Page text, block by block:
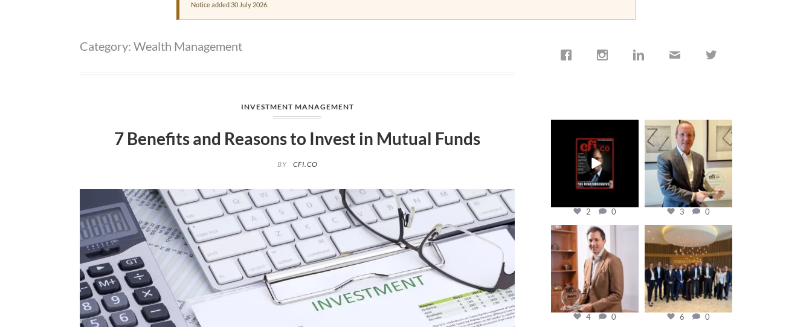
Notice added 30 July 2026.
Category: Wealth Management
INVESTMENT MANAGEMENT
7 Benefits and Reasons to Invest in Mutual Funds
BY CFI.CO
Jan 19
2 0
cfi.co
Nov 17
3 0
cfi.co
Nov 10
4 0
Oct 31
6 0